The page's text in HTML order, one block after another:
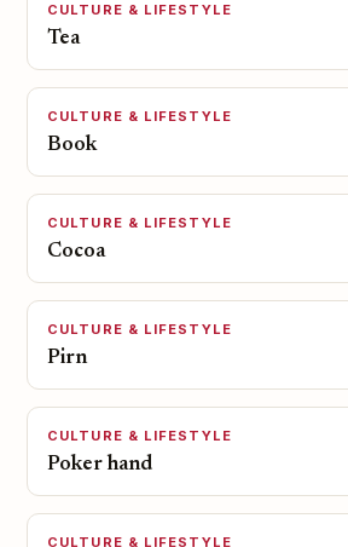
CULTURE & LIFESTYLE
Tea
CULTURE & LIFESTYLE
Book
CULTURE & LIFESTYLE
Cocoa
CULTURE & LIFESTYLE
Pirn
CULTURE & LIFESTYLE
Poker hand
CULTURE & LIFESTYLE